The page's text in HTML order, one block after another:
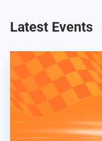
Latest Events